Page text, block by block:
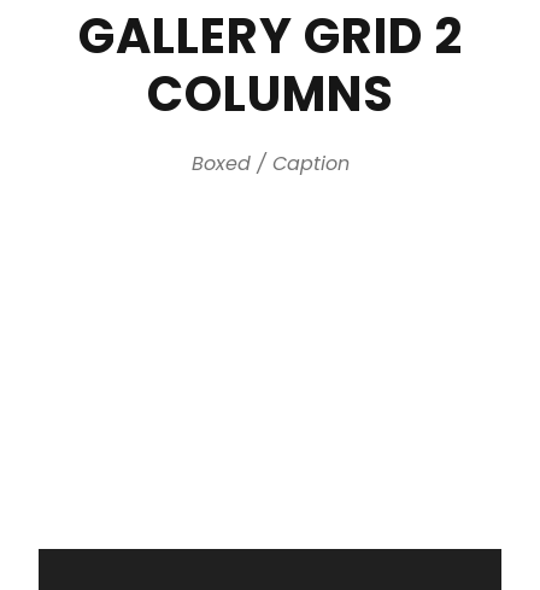
GALLERY GRID 2
COLUMNS
Boxed / Caption